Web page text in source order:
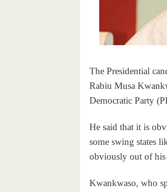
The Presidential
Rabiu Musa
Democratic Party
He said that it is
some swing states
obviously out of his
Kwankwaso, who